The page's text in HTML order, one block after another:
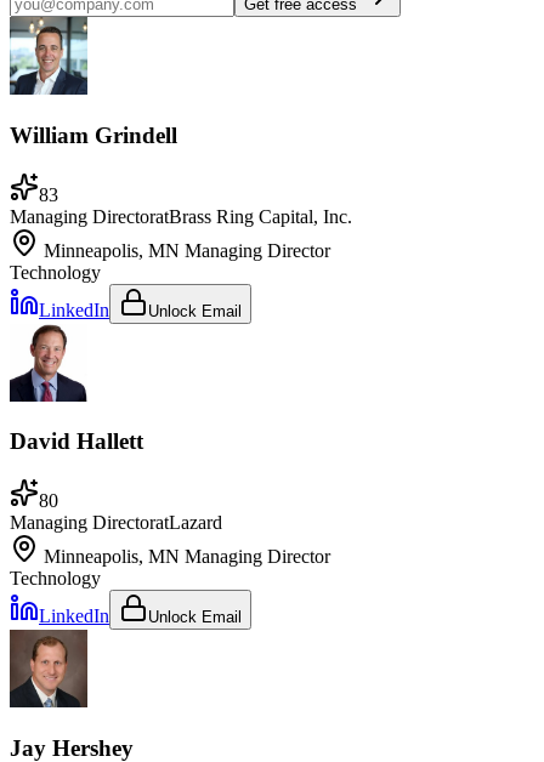
Get free access
William Grindell
83
Managing DirectoratBrass Ring Capital, Inc.
Minneapolis, MN Managing Director
Technology
LinkedIn
Unlock Email
David Hallett
80
Managing DirectoratLazard
Minneapolis, MN Managing Director
Technology
LinkedIn
Unlock Email
Jay Hershey